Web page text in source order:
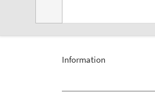
Information